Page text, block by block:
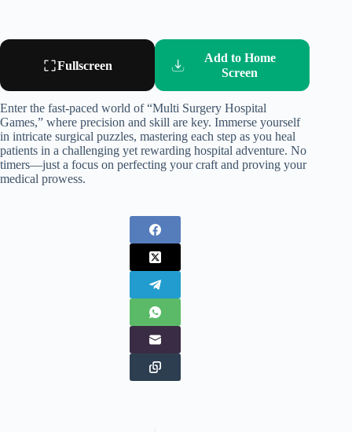
Fullscreen
Add to Home
Screen
Enter the fast-paced world of “Multi Surgery Hospital
Games,” where precision and skill are key. Immerse yourself
in intricate surgical puzzles, mastering each step as you heal
patients in a challenging yet rewarding hospital adventure. No
timers—just a focus on perfecting your craft and proving your
medical prowess.